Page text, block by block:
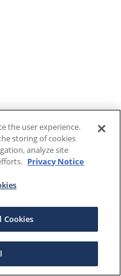
the user experience.
storing of cookies
analyze site
Privacy Notice
Cookies